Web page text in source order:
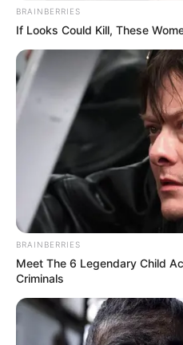
Paraguaçu Paulista
premiada em reunião da
BRAINBERRIES
If Looks Could Kill, These
BRAINBERRIES
Meet The 6 Legendary Child
Criminals